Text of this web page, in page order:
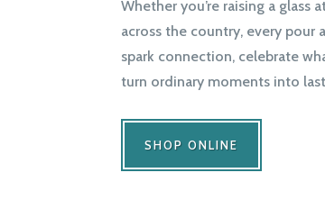
Whether you’re raising a glass
across the country, every pour
spark connection, celebrate
turn ordinary moments into
SHOP ONLINE